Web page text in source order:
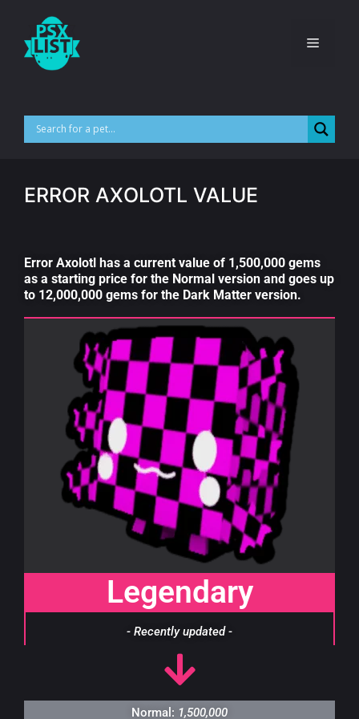
ERROR AXOLOTL VALUE
Error Axolotl has a current value of 1,500,000 gems
as a starting price for the Normal version and goes up
to 12,000,000 gems for the Dark Matter version.
Legendary
- Recently updated -
Normal: 1,500,000